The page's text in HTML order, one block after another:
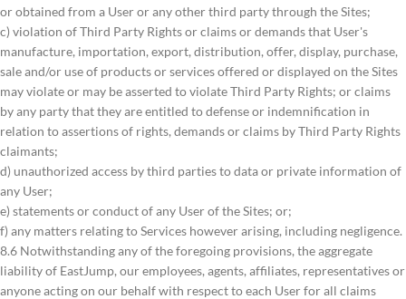
or obtained from a User or any other third party through the Sites;
c) violation of Third Party Rights or claims or demands that User's
manufacture, importation, export, distribution, offer, display, purchase,
sale and/or use of products or services offered or displayed on the Sites
may violate or may be asserted to violate Third Party Rights; or claims
by any party that they are entitled to defense or indemnification in
relation to assertions of rights, demands or claims by Third Party Rights
claimants;
d) unauthorized access by third parties to data or private information of
any User;
e) statements or conduct of any User of the Sites; or;
f) any matters relating to Services however arising, including negligence.
8.6 Notwithstanding any of the foregoing provisions, the aggregate
liability of EastJump, our employees, agents, affiliates, representatives or
anyone acting on our behalf with respect to each User for all claims